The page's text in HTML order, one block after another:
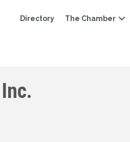
Directory The Chamber